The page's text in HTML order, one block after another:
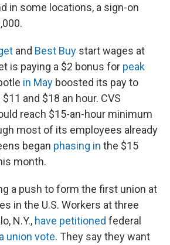
in some locations, a sign-on
and Best Buy start wages at
is paying a $2 bonus for peak
in May boosted its pay to
and $18 an hour. CVS
reach $15-an-hour minimum
most of its employees already
began phasing in the $15
month.
a push to form the first union at
in the U.S. Workers at three
N.Y., have petitioned federal
a union vote. They say they want